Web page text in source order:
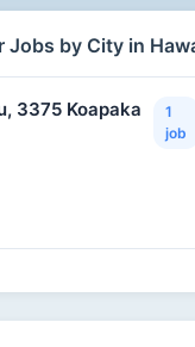
Jobs by City in
3375 Koapaka
1
job